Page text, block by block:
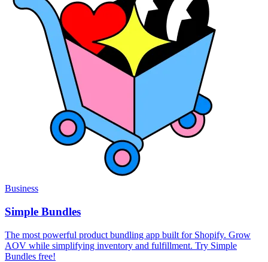
Business
Simple Bundles
The most powerful product bundling app built for Shopify. Grow
AOV while simplifying inventory and fulfillment. Try Simple
Bundles free!